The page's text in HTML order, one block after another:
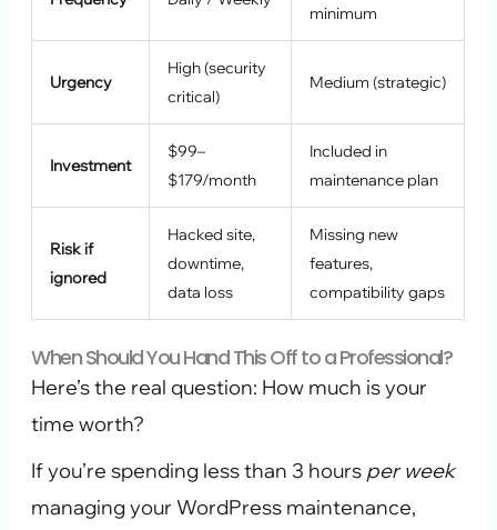
minimum
Urgency
High (security
critical)
Medium (strategic)
Investment
$99–
$179/month
Included in
maintenance plan
Risk if
ignored
Hacked site,
downtime,
data loss
Missing new
features,
compatibility gaps
When Should You Hand This Off to a Professional?
Here’s the real question: How much is your
time worth?
If you’re spending less than 3 hours per week
managing your WordPress maintenance,